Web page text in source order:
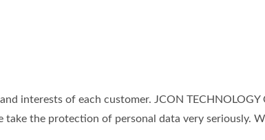
interests of each customer. JCON
the protection of personal data very seriously.